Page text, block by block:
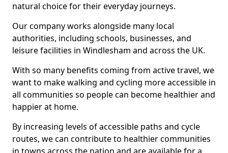
natural choice for their everyday journeys.
Our company works alongside many local
authorities, including schools, businesses, and
leisure facilities in Windlesham and across the UK.
With so many benefits coming from active travel, we
want to make walking and cycling more accessible in
all communities so people can become healthier and
happier at home.
By increasing levels of accessible paths and cycle
routes, we can contribute to healthier communities